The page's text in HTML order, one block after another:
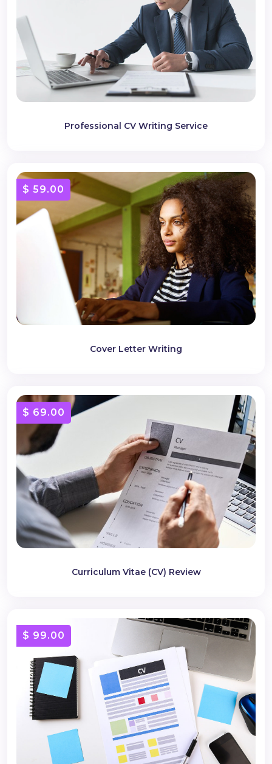
Professional CV Writing Service
Cover Letter Writing
$ 59.00
Curriculum Vitae (CV) Review
$ 69.00
$ 99.00